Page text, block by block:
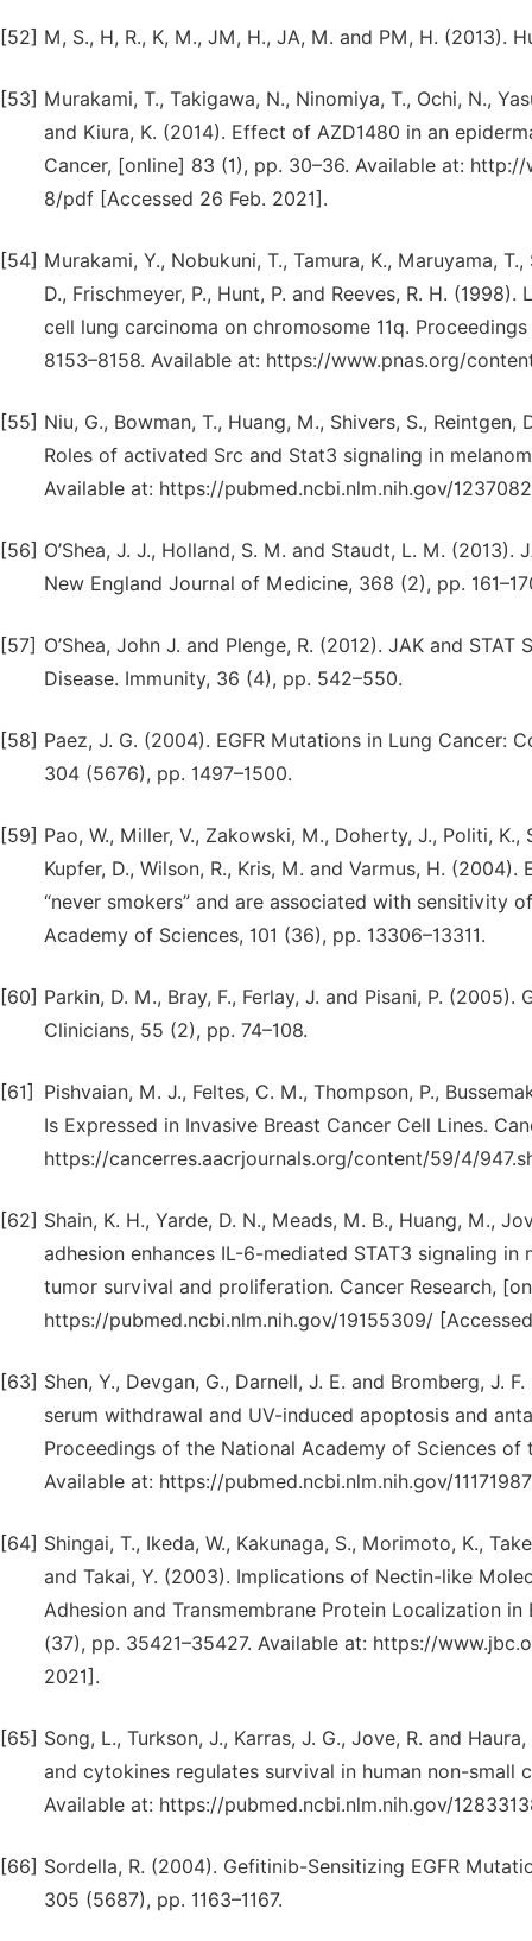
[52] M, S., H, R., K, M., JM, H., JA, M. and PM, H. (2013).
[53] Murakami, T., Takigawa, N., Ninomiya, T., Ochi, N.,
and Kiura, K. (2014). Effect of AZD1480 in an
Cancer, [online] 83 (1), pp. 30–36. Available at:
8/pdf [Accessed 26 Feb. 2021].
[54] Murakami, Y., Nobukuni, T., Tamura, K., Maruyama,
D., Frischmeyer, P., Hunt, P. and Reeves, R. H.
cell lung carcinoma on chromosome 11q.
8153–8158. Available at: https://www.pnas.org/
[55] Niu, G., Bowman, T., Huang, M., Shivers, S.,
Roles of activated Src and Stat3 signaling in
Available at: https://pubmed.ncbi.nlm.nih.gov/
[56] O’Shea, J. J., Holland, S. M. and Staudt, L. M.
New England Journal of Medicine, 368 (2), pp.
[57] O’Shea, John J. and Plenge, R. (2012). JAK and
Disease. Immunity, 36 (4), pp. 542–550.
[58] Paez, J. G. (2004). EGFR Mutations in Lung Cancer:
304 (5676), pp. 1497–1500.
[59] Pao, W., Miller, V., Zakowski, M., Doherty, J., Politi, K.,
Kupfer, D., Wilson, R., Kris, M. and Varmus, H.
“never smokers” and are associated with sensitivity
Academy of Sciences, 101 (36), pp. 13306–13311.
[60] Parkin, D. M., Bray, F., Ferlay, J. and Pisani, P.
Clinicians, 55 (2), pp. 74–108.
[61]
Pishvaian, M. J., Feltes, C. M., Thompson, P.,
Is Expressed in Invasive Breast Cancer Cell Lines.
https://cancerres.aacrjournals.org/content/59/4/
[62] Shain, K. H., Yarde, D. N., Meads, M. B., Huang, M.,
adhesion enhances IL-6-mediated STAT3 signaling
tumor survival and proliferation. Cancer Research,
https://pubmed.ncbi.nlm.nih.gov/19155309/
[63] Shen, Y., Devgan, G., Darnell, J. E. and Bromberg,
serum withdrawal and UV-induced apoptosis and
Proceedings of the National Academy of Sciences
Available at: https://pubmed.ncbi.nlm.nih.gov/
[64] Shingai, T., Ikeda, W., Kakunaga, S., Morimoto, K.,
and Takai, Y. (2003). Implications of Nectin-like
Adhesion and Transmembrane Protein Localization
(37), pp. 35421–35427. Available at: https://
2021].
[65] Song, L., Turkson, J., Karras, J. G., Jove, R. and
and cytokines regulates survival in human non-small
Available at: https://pubmed.ncbi.nlm.nih.gov/
[66] Sordella, R. (2004). Gefitinib-Sensitizing EGFR
305 (5687), pp. 1163–1167.